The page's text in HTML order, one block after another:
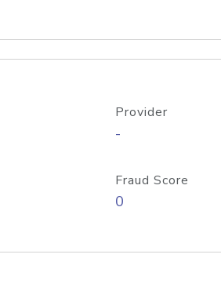
Provider
-
Fraud Score
0